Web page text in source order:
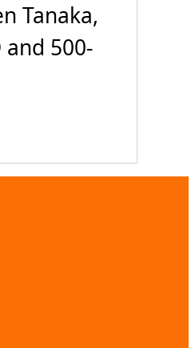
Tanaka,
and 500-